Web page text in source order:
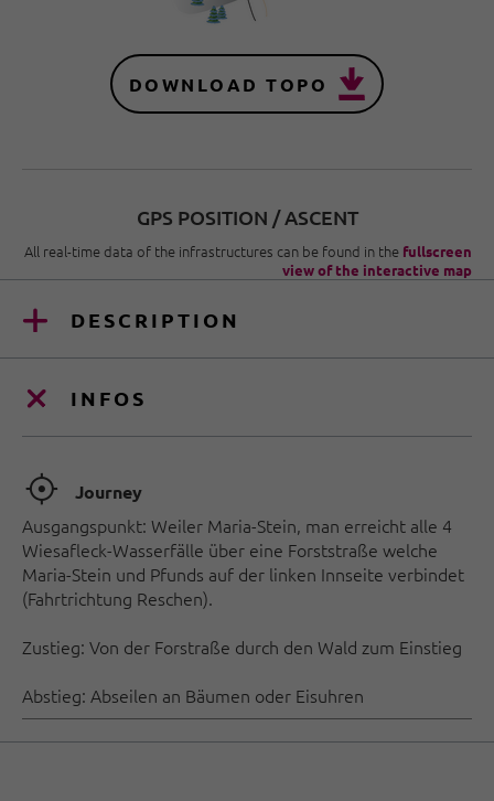
DOWNLOAD TOPO
GPS POSITION / ASCENT
All real-time data of the infrastructures can be found in the fullscreen
view of the interactive map
DESCRIPTION
INFOS
🞞 Journey
Ausgangspunkt: Weiler Maria-Stein, man erreicht alle 4
Wiesafleck-Wasserfälle über eine Forststraße welche
Maria-Stein und Pfunds auf der linken Innseite verbindet
(Fahrtrichtung Reschen).
Zustieg: Von der Forstraße durch den Wald zum Einstieg
Abstieg: Abseilen an Bäumen oder Eisuhren